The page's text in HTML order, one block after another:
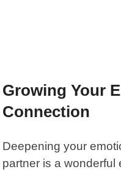
Growing Your
Connection
Deepening your
partner is a wonderful